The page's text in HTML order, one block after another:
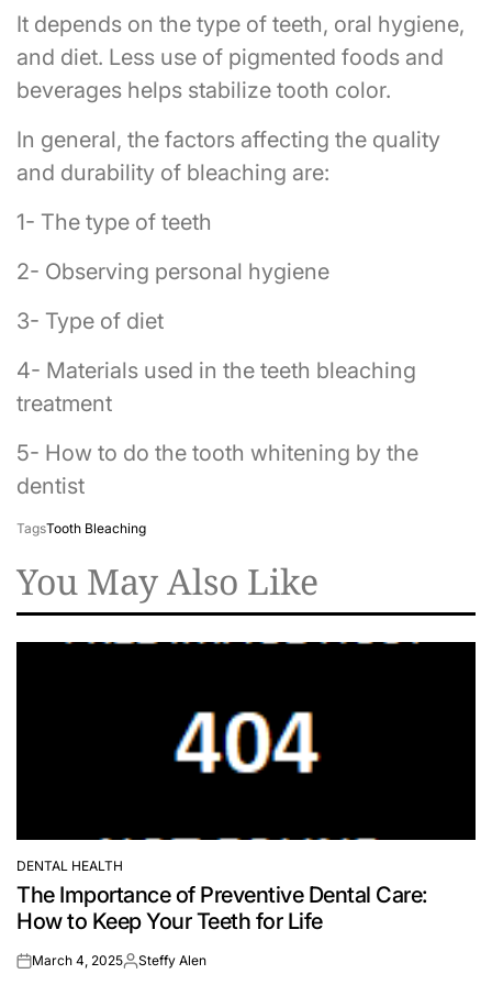
It depends on the type of teeth, oral hygiene,
and diet. Less use of pigmented foods and
beverages helps stabilize tooth color.
In general, the factors affecting the quality
and durability of bleaching are:
1- The type of teeth
2- Observing personal hygiene
3- Type of diet
4- Materials used in the teeth bleaching
treatment
5- How to do the tooth whitening by the
dentist
TagsTooth Bleaching
You May Also Like
POSTED
IN
DENTAL HEALTH
The Importance of Preventive Dental Care:
How to Keep Your Teeth for Life
onMarch 4, 2025Posted
Steffy Alen